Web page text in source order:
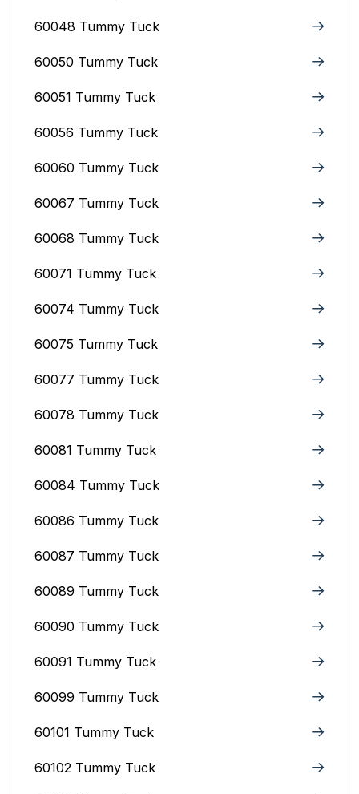
60048 Tummy Tuck
60050 Tummy Tuck
60051 Tummy Tuck
60056 Tummy Tuck
60060 Tummy Tuck
60067 Tummy Tuck
60068 Tummy Tuck
60071 Tummy Tuck
60074 Tummy Tuck
60075 Tummy Tuck
60077 Tummy Tuck
60078 Tummy Tuck
60081 Tummy Tuck
60084 Tummy Tuck
60086 Tummy Tuck
60087 Tummy Tuck
60089 Tummy Tuck
60090 Tummy Tuck
60091 Tummy Tuck
60099 Tummy Tuck
60101 Tummy Tuck
60102 Tummy Tuck